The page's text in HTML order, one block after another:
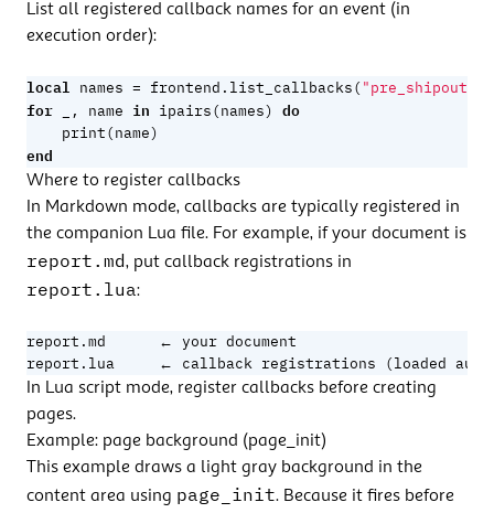
List all registered callback names for an event (in
execution order):
local names = frontend.list_callbacks( "pre_shipout"
for , name in ipairs(names) do
print(name)
end
Where to register callbacks
In Markdown mode, callbacks are typically registered in
the companion Lua file. For example, if your document is
report.md, put callback registrations in
report.lua:
report.md      ← your document
report.lua     ← callback registrations (loaded
In Lua script mode, register callbacks before creating
pages.
Example: page background (page_init)
This example draws a light gray background in the
content area using page_init. Because it fires before